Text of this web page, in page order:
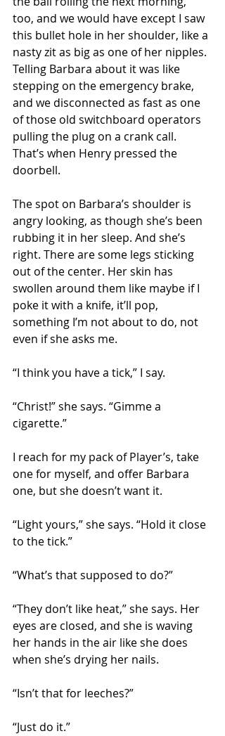
too, and we would have except I saw
this bullet hole in her shoulder, like a
nasty zit as big as one of her nipples.
Telling Barbara about it was like
stepping on the emergency brake,
and we disconnected as fast as one
of those old switchboard operators
pulling the plug on a crank call.
That’s when Henry pressed the
doorbell.
The spot on Barbara’s shoulder is
angry looking, as though she’s been
rubbing it in her sleep. And she’s
right. There are some legs sticking
out of the center. Her skin has
swollen around them like maybe if I
poke it with a knife, it’ll pop,
something I’m not about to do, not
even if she asks me.
“I think you have a tick,” I say.
“Christ!” she says. “Gimme a
cigarette.”
I reach for my pack of Player’s, take
one for myself, and offer Barbara
one, but she doesn’t want it.
“Light yours,” she says. “Hold it close
to the tick.”
“What’s that supposed to do?”
“They don’t like heat,” she says. Her
eyes are closed, and she is waving
her hands in the air like she does
when she’s drying her nails.
“Isn’t that for leeches?”
“Just do it.”